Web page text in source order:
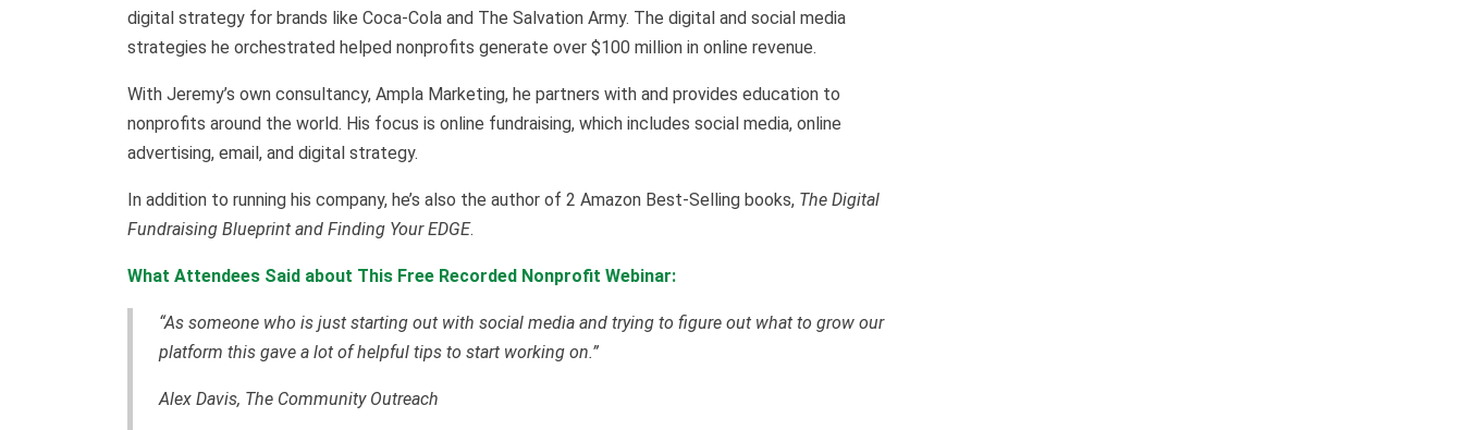
digital strategy for brands like Coca-Cola and The Salvation Army. The digital and social media
strategies he orchestrated helped nonprofits generate over $100 million in online revenue.
With Jeremy’s own consultancy, Ampla Marketing, he partners with and provides education to
nonprofits around the world. His focus is online fundraising, which includes social media, online
advertising, email, and digital strategy.
In addition to running his company, he’s also the author of 2 Amazon Best-Selling books, The Digital
Fundraising Blueprint and Finding Your EDGE.
What Attendees Said about This Free Recorded Nonprofit Webinar:
“As someone who is just starting out with social media and trying to figure out what to grow our
platform this gave a lot of helpful tips to start working on.”
Alex Davis, The Community Outreach